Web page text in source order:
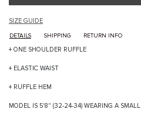
SIZE GUIDE
DETAILS SHIPPING RETURN INFO
+ ONE SHOULDER RUFFLE
+ ELASTIC WAIST
+ RUFFLE HEM
MODEL IS 5'8" (32-24-34) WEARING A SMALL